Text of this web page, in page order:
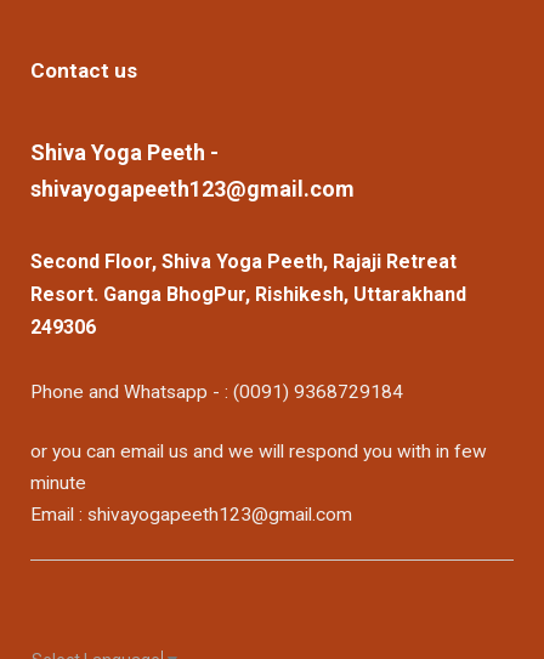
Contact us
Shiva Yoga Peeth -
shivayogapeeth123@gmail.com
Second Floor, Shiva Yoga Peeth, Rajaji Retreat
Resort. Ganga BhogPur, Rishikesh, Uttarakhand
249306
Phone and Whatsapp - : (0091) 9368729184
or you can email us and we will respond you with in few
minute
Email : shivayogapeeth123@gmail.com